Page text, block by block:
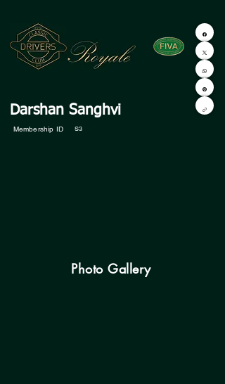
Darshan Sanghvi
Membership ID S3
Photo Gallery